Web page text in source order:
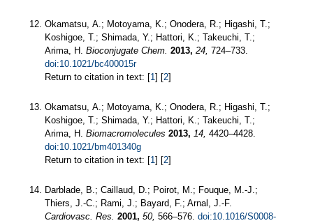
Okamatsu, A.; Motoyama, K.; Onodera, R.; Higashi, T.;
Koshigoe, T.; Shimada, Y.; Hattori, K.; Takeuchi, T.;
Arima, H. Bioconjugate Chem. 2013, 24, 724–733.
doi:10.1021/bc400015r
Return to citation in text: [1 ] [2]
Okamatsu, A.; Motoyama, K.; Onodera, R.; Higashi, T.;
Koshigoe, T.; Shimada, Y.; Hattori, K.; Takeuchi, T.;
Arima, H. Biomacromolecules 2013, 14, 4420–4428.
doi:10.1021/bm401340g
Return to citation in text: [1 ] [2]
Darblade, B.; Caillaud, D.; Poirot, M.; Fouque, M.-J.;
Thiers, J.-C.; Rami, J.; Bayard, F.; Arnal, J.-F.
Cardiovasc. Res. 2001, 50, 566–576. doi:10.1016/S0008-